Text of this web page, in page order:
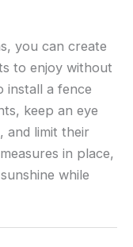
you can create
to enjoy without
install a fence
keep an eye
and limit their
in place,
while